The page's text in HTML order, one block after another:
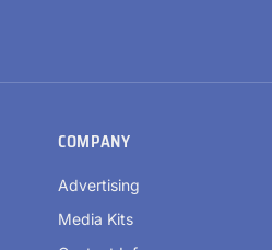
COMPANY
Advertising
Media Kits